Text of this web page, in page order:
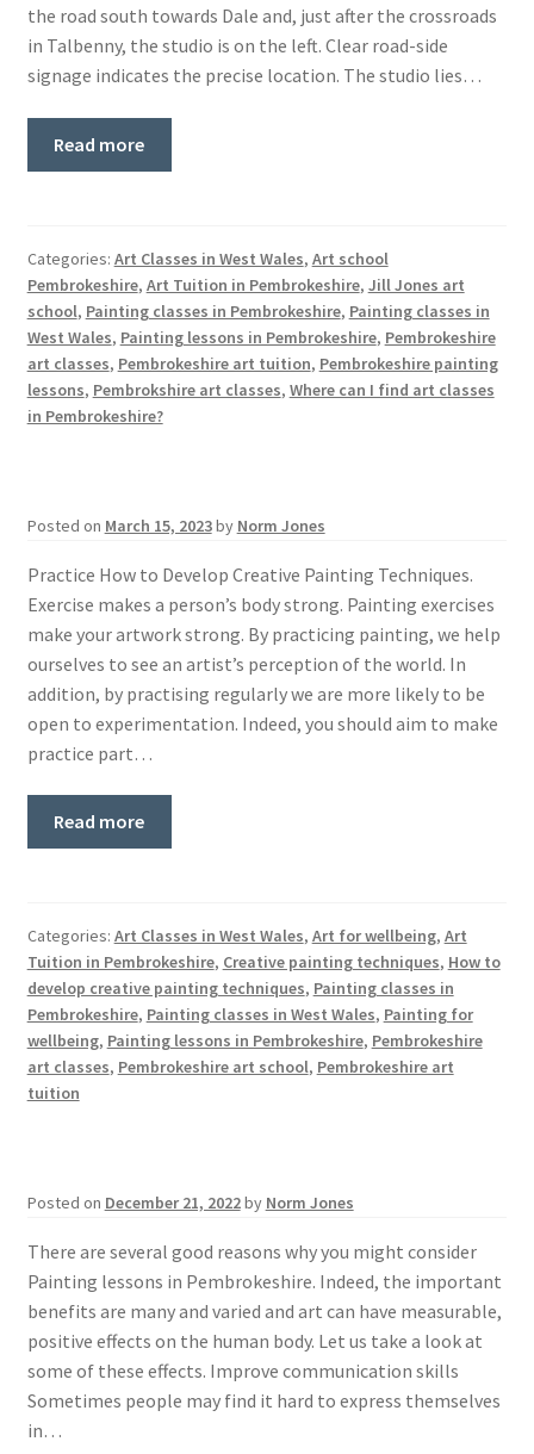
the road south towards Dale and, just after the crossroads
in Talbenny, the studio is on the left. Clear road-side
signage indicates the precise location. The studio lies…
Read more
Categories: Art Classes in West Wales, Art school
Pembrokeshire, Art Tuition in Pembrokeshire, Jill Jones art
school, Painting classes in Pembrokeshire, Painting classes in
West Wales, Painting lessons in Pembrokeshire, Pembrokeshire
art classes, Pembrokeshire art tuition, Pembrokeshire painting
lessons, Pembrokshire art classes, Where can I find art classes
in Pembrokeshire?
Posted on March 15, 2023by Norm Jones
Practice How to Develop Creative Painting Techniques.
Exercise makes a person’s body strong. Painting exercises
make your artwork strong. By practicing painting, we help
ourselves to see an artist’s perception of the world. In
addition, by practising regularly we are more likely to be
open to experimentation. Indeed, you should aim to make
practice part…
Read more
Categories: Art Classes in West Wales, Art for wellbeing, Art
Tuition in Pembrokeshire, Creative painting techniques, How to
develop creative painting techniques, Painting classes in
Pembrokeshire, Painting classes in West Wales, Painting for
wellbeing, Painting lessons in Pembrokeshire, Pembrokeshire
art classes, Pembrokeshire art school, Pembrokeshire art
tuition
Posted on December 21, 2022by Norm Jones
There are several good reasons why you might consider
Painting lessons in Pembrokeshire. Indeed, the important
benefits are many and varied and art can have measurable,
positive effects on the human body. Let us take a look at
some of these effects. Improve communication skills
Sometimes people may find it hard to express themselves
in…